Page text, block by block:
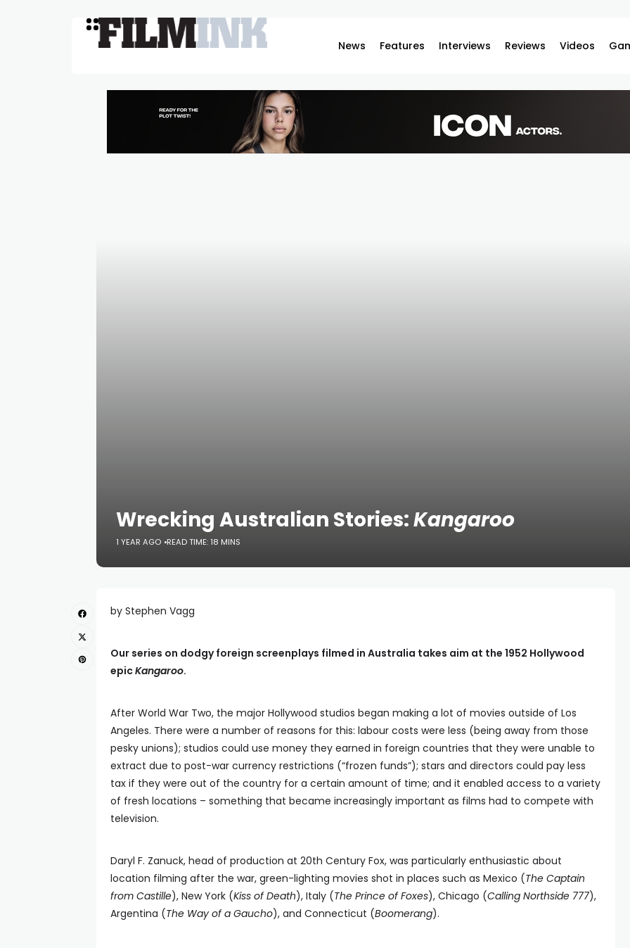
News Features Interviews Reviews Videos
Wrecking Australian Stories:Kangaroo
1 YEAR AGO READ TIME: 18 MINS
by Stephen Vagg
Our series on dodgy foreign screenplays filmed in Australia takes aim at the 1952 Hollywood
epicKangaroo.
After World War Two, the major Hollywood studios began making a lot of movies outside of Los
Angeles. There were a number of reasons for this: labour costs were less (being away from those
pesky unions); studios could use money they earned in foreign countries that they were unable to
extract due to post-war currency restrictions (“frozen funds”); stars and directors could pay less
tax if they were out of the country for a certain amount of time; and it enabled access to a variety
of fresh locations – something that became increasingly important as films had to compete with
television.
Daryl F. Zanuck, head of production at 20th Century Fox, was particularly enthusiastic about
location filming after the war, green-lighting movies shot in places such as Mexico (The Captain
from Castille), New York (Kiss of Death), Italy (The Prince of Foxes), Chicago (Calling Northside 777),
Argentina (The Way of a Gaucho), and Connecticut (Boomerang).